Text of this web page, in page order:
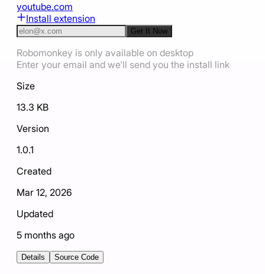
youtube.com
Install extension
Get It Now
Robomonkey is only available on desktop
Enter your email and we'll send you the install link
Size
13.3 KB
Version
1.0.1
Created
Mar 12, 2026
Updated
5 months ago
Details Source Code